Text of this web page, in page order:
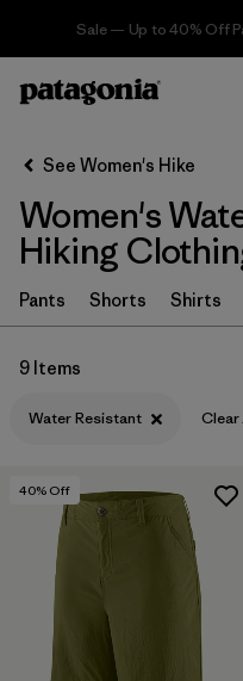
Sale — Up to 40% Off
Filter & Sort
Sort By
Filter by
Category
Filter by
Price
Filter by
Features & Processes
Filter by
Materials & Fabric
Filter by
Product Family
See Women's Hike
Women's
Hiking
Pants Shorts Shirts
9 Items
Water Resistant Clear
40% Off